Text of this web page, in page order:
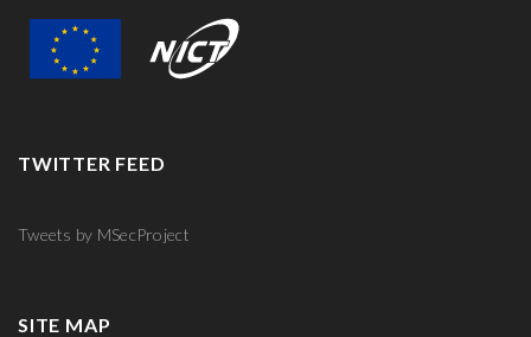
TWITTER FEED
Tweets by MSecProject
SITE MAP